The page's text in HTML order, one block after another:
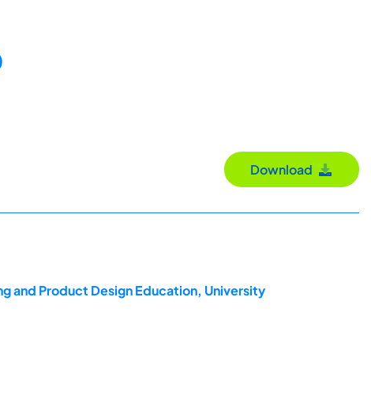
Download
and Product Design Education, University